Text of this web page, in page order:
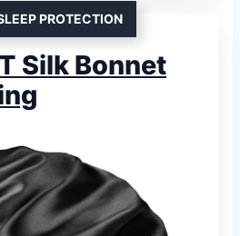
PROTECTION
Silk Bonnet